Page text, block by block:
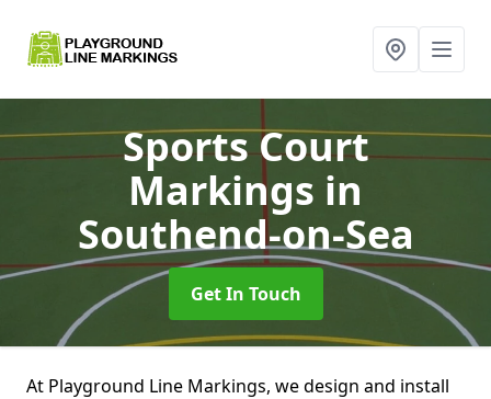
Sports Court
Markings in
Southend-on-Sea
Get In Touch
At Playground Line Markings, we design and install